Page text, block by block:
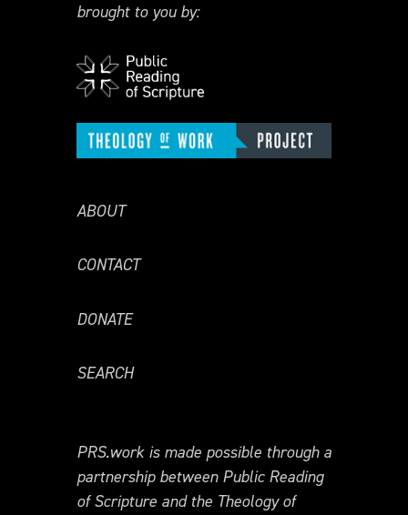
brought to you by:
ABOUT
CONTACT
DONATE
SEARCH
PRS.work is made possible through a
partnership between Public Reading
of Scripture and the Theology of